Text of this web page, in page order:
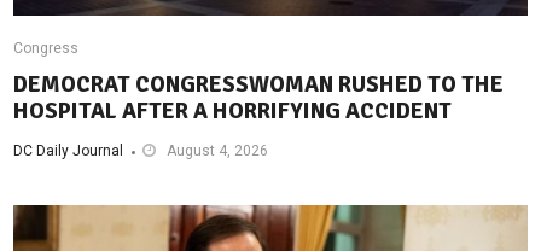
Congress
DEMOCRAT CONGRESSWOMAN RUSHED TO THE
HOSPITAL AFTER A HORRIFYING ACCIDENT
DC Daily Journal August 4, 2026